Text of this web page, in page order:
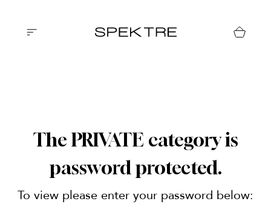
The PRIVATE category is
password protected.
To view please enter your password below: